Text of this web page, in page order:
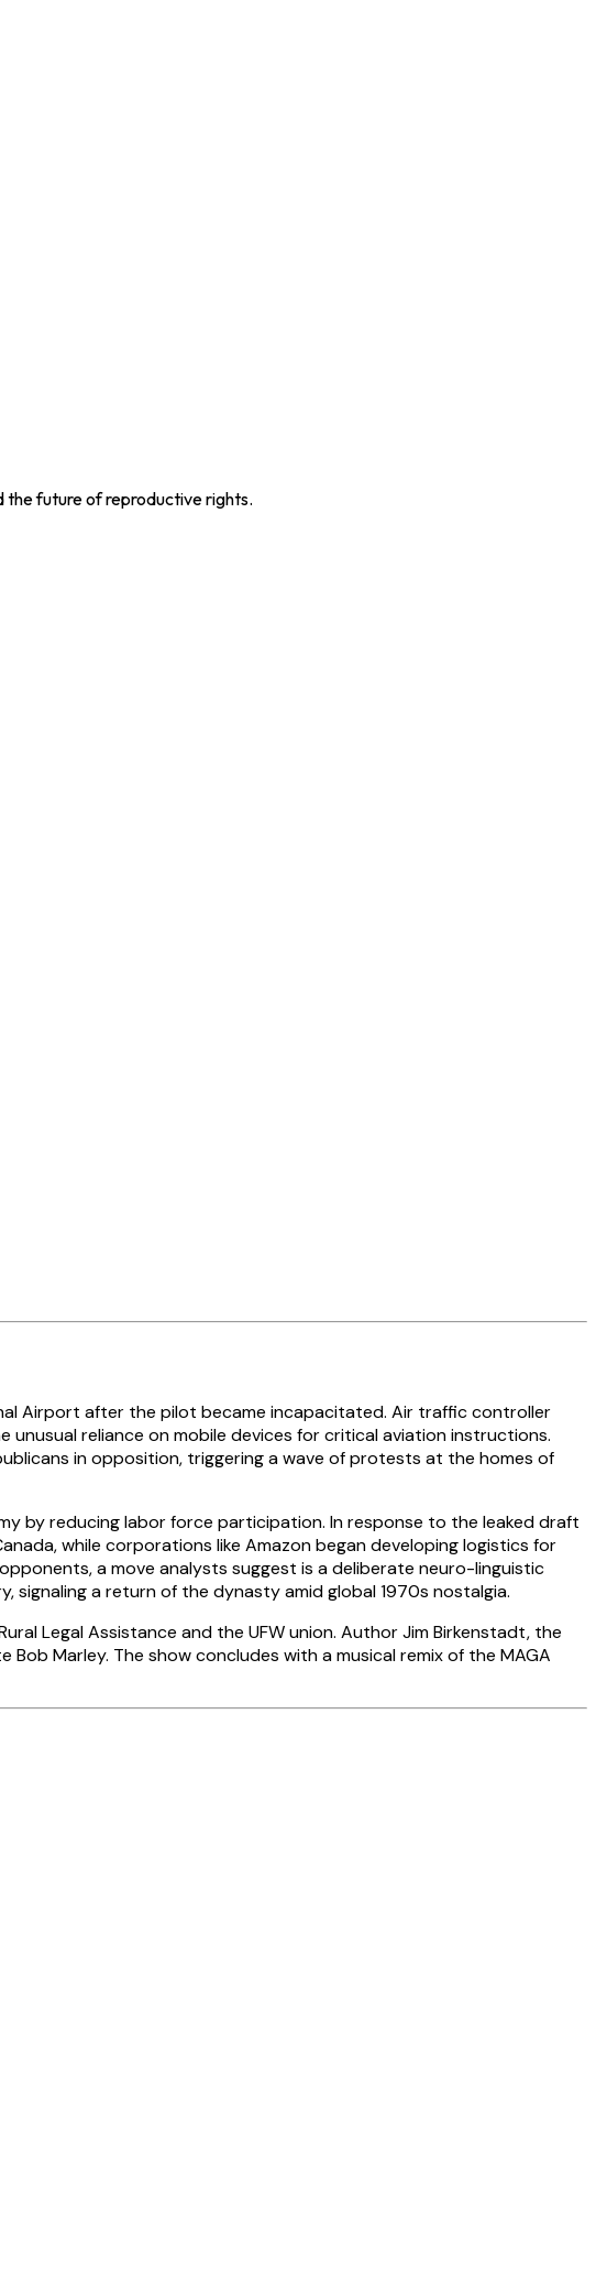
the future of reproductive rights.
Airport after the pilot became incapacitated. Air traffic controller
reliance on mobile devices for critical aviation instructions.
in opposition, triggering a wave of protests at the homes of
by reducing labor force participation. In response to the leaked draft
while corporations like Amazon began developing logistics for
a move analysts suggest is a deliberate neuro-linguistic
signaling a return of the dynasty amid global 1970s nostalgia.
Legal Assistance and the UFW union. Author Jim Birkenstadt, the
Marley. The show concludes with a musical remix of the MAGA